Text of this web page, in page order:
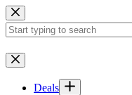
Skip
to
content
No
results
Deals